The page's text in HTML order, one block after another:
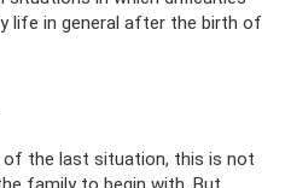
life in general after the birth of
of the last situation, this is not